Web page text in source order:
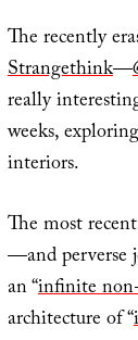
The recently
Strangethink—
really
weeks,
interiors.
The most
—and perverse
an “infinite
architecture of “